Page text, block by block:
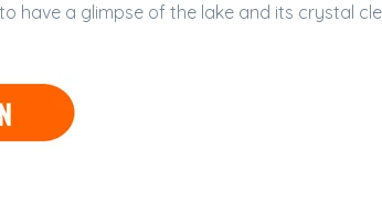
have a glimpse of the lake and its crystal